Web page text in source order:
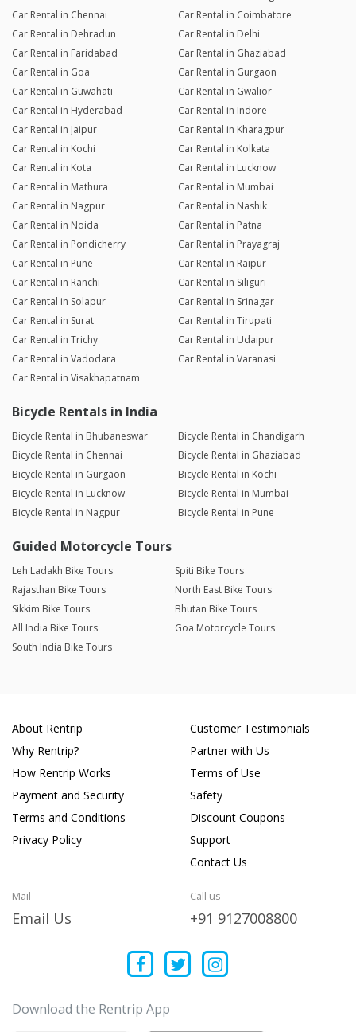
Car Rental in Chennai
Car Rental in Coimbatore
Car Rental in Dehradun
Car Rental in Delhi
Car Rental in Faridabad
Car Rental in Ghaziabad
Car Rental in Goa
Car Rental in Gurgaon
Car Rental in Guwahati
Car Rental in Gwalior
Car Rental in Hyderabad
Car Rental in Indore
Car Rental in Jaipur
Car Rental in Kharagpur
Car Rental in Kochi
Car Rental in Kolkata
Car Rental in Kota
Car Rental in Lucknow
Car Rental in Mathura
Car Rental in Mumbai
Car Rental in Nagpur
Car Rental in Nashik
Car Rental in Noida
Car Rental in Patna
Car Rental in Pondicherry
Car Rental in Prayagraj
Car Rental in Pune
Car Rental in Raipur
Car Rental in Ranchi
Car Rental in Siliguri
Car Rental in Solapur
Car Rental in Srinagar
Car Rental in Surat
Car Rental in Tirupati
Car Rental in Trichy
Car Rental in Udaipur
Car Rental in Vadodara
Car Rental in Varanasi
Car Rental in Visakhapatnam
Bicycle Rentals in India
Bicycle Rental in Bhubaneswar
Bicycle Rental in Chandigarh
Bicycle Rental in Chennai
Bicycle Rental in Ghaziabad
Bicycle Rental in Gurgaon
Bicycle Rental in Kochi
Bicycle Rental in Lucknow
Bicycle Rental in Mumbai
Bicycle Rental in Nagpur
Bicycle Rental in Pune
Guided Motorcycle Tours
Leh Ladakh Bike Tours
Spiti Bike Tours
Rajasthan Bike Tours
North East Bike Tours
Sikkim Bike Tours
Bhutan Bike Tours
All India Bike Tours
Goa Motorcycle Tours
South India Bike Tours
About Rentrip
Why Rentrip?
How Rentrip Works
Payment and Security
Terms and Conditions
Privacy Policy
Customer Testimonials
Partner with Us
Terms of Use
Safety
Discount Coupons
Support
Contact Us
Mail
Email Us
Call us
+91 9127008800
Download the Rentrip App